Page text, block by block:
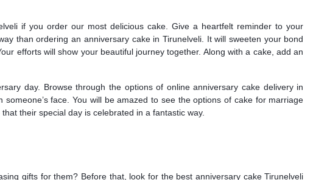
if you order our most delicious cake. Give a heartfelt reminder to your
than ordering an anniversary cake in Tirunelveli. It will sweeten your bond
efforts will show your beautiful journey together. Along with a cake, add an
day. Browse through the options of online anniversary cake delivery in
face. You will be amazed to see the options of cake for marriage
their special day is celebrated in a fantastic way.
gifts for them? Before that, look for the best anniversary cake Tirunelveli